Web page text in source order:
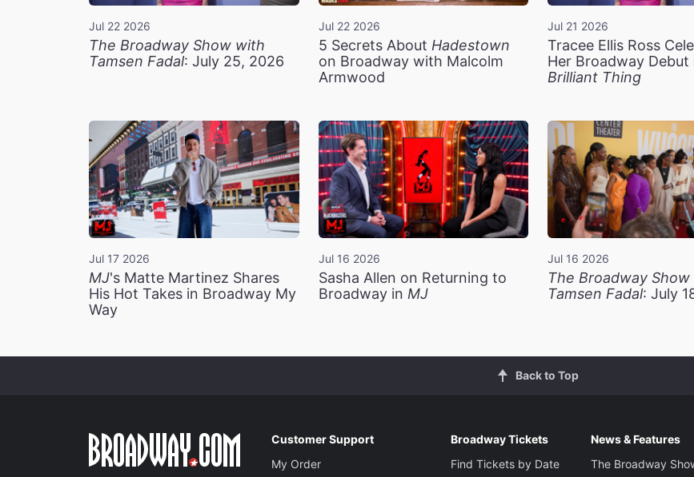
Jul 22 2026
The Broadway Show with
Tamsen Fadal: July 25, 2026
Jul 22 2026
5 Secrets About Hadestown
on Broadway with Malcolm
Armwood
Jul 21 2026
Tracee Ellis Ross
Her Broadway Debut
Brilliant Thing
Jul 17 2026
MJ's Matte Martinez Shares
His Hot Takes in Broadway My
Way
Jul 16 2026
Sasha Allen on Returning to
Broadway in MJ
Jul 16 2026
The Broadway
Tamsen Fadal: July
Back to Top
Customer Support
My Order
Broadway Tickets
Find Tickets by Date
News & Features
The Broadway